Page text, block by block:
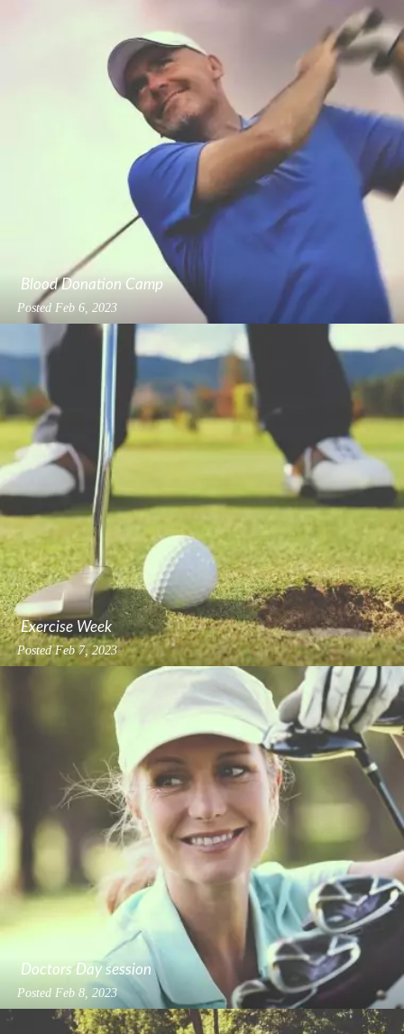
Blood Donation Camp
Posted Feb 6, 2023
Exercise Week
PostedFeb 7, 2023
Doctors Day session
Posted Feb 8, 2023